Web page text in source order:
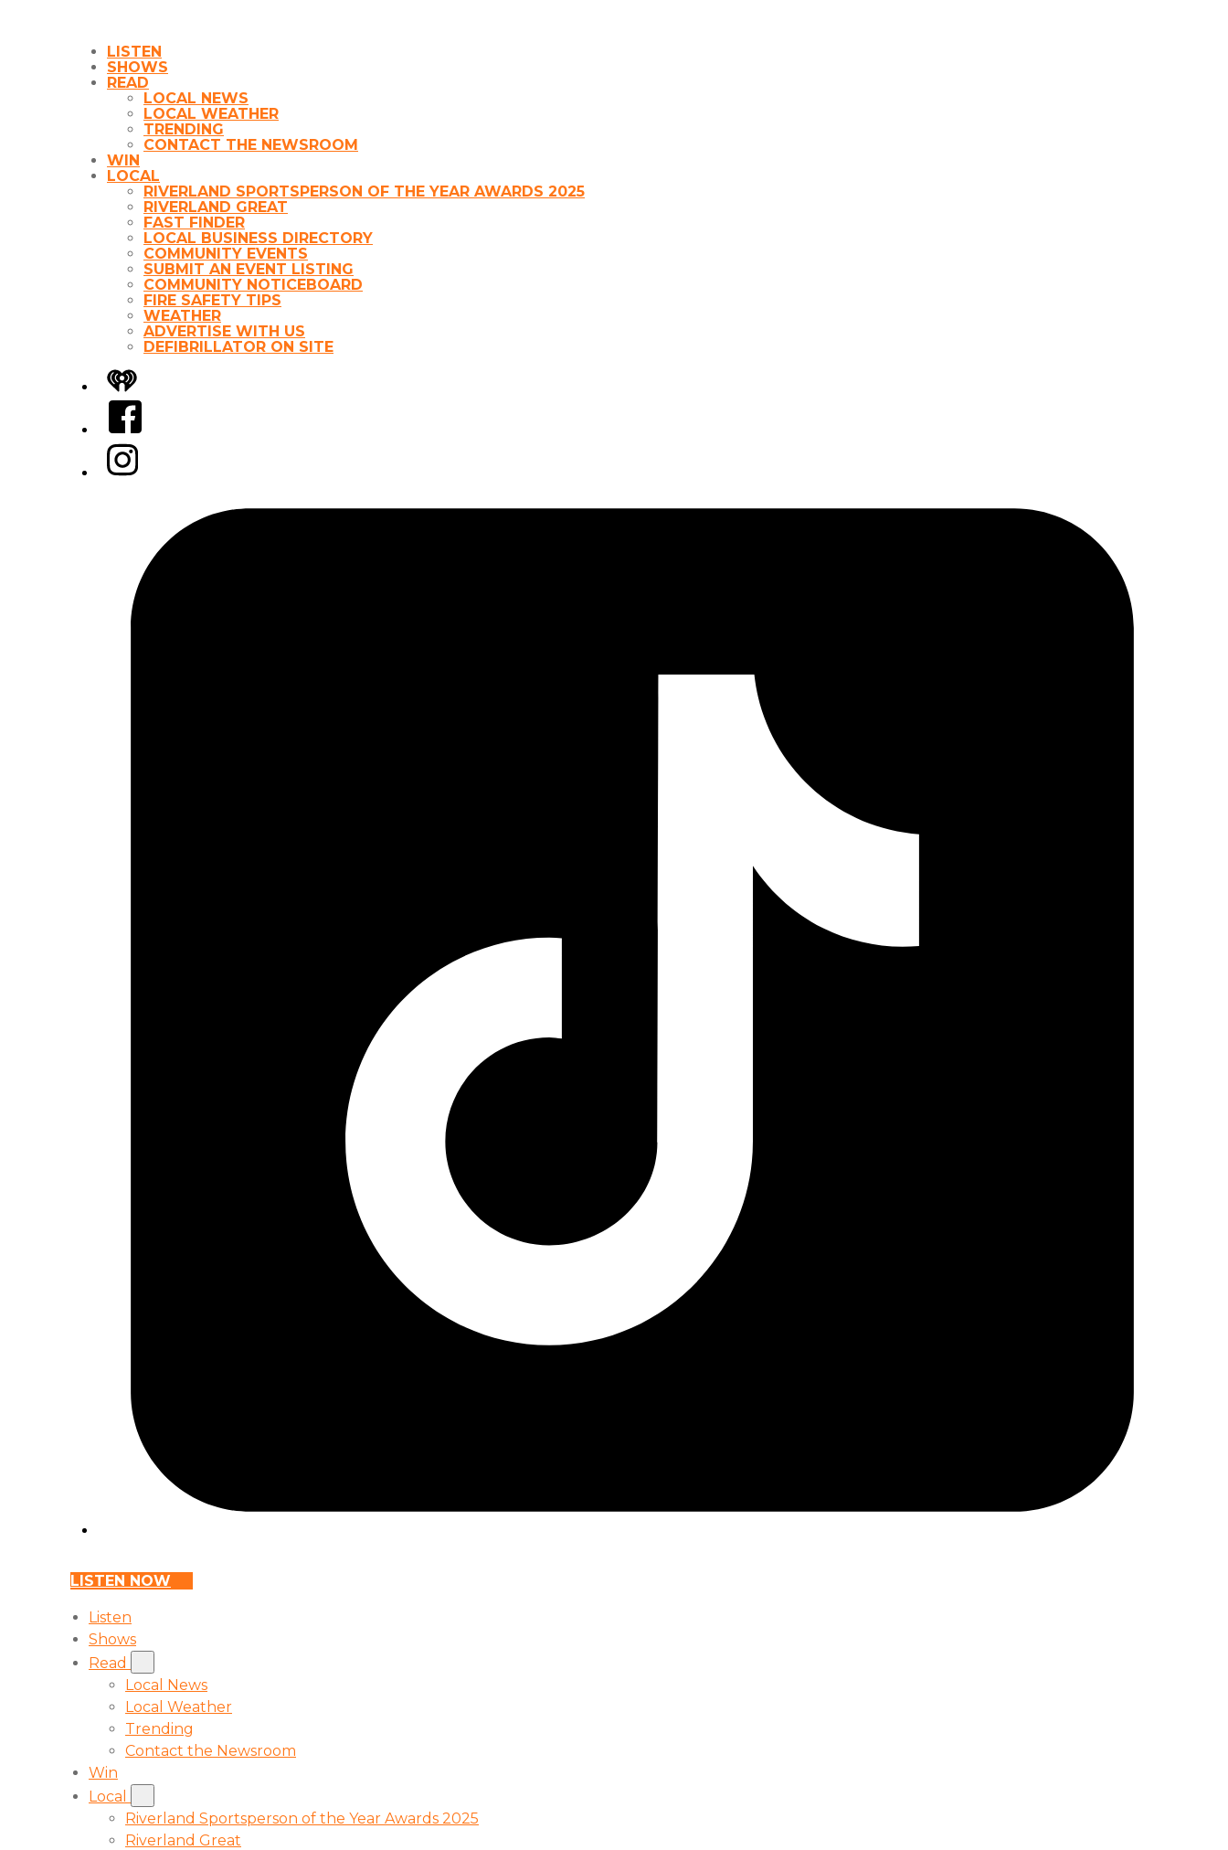
LISTEN
SHOWS
READ
LOCAL NEWS
LOCAL WEATHER
TRENDING
CONTACT THE NEWSROOM
WIN
LOCAL
RIVERLAND SPORTSPERSON OF THE YEAR AWARDS 2025
RIVERLAND GREAT
FAST FINDER
LOCAL BUSINESS DIRECTORY
COMMUNITY EVENTS
SUBMIT AN EVENT LISTING
COMMUNITY NOTICEBOARD
FIRE SAFETY TIPS
WEATHER
ADVERTISE WITH US
DEFIBRILLATOR ON SITE
iHeart
Facebook
Instagram
LISTEN NOW
Listen
Shows
Read
Local News
Local Weather
Trending
Contact the Newsroom
Win
Local
Riverland Sportsperson of the Year Awards 2025
Riverland Great